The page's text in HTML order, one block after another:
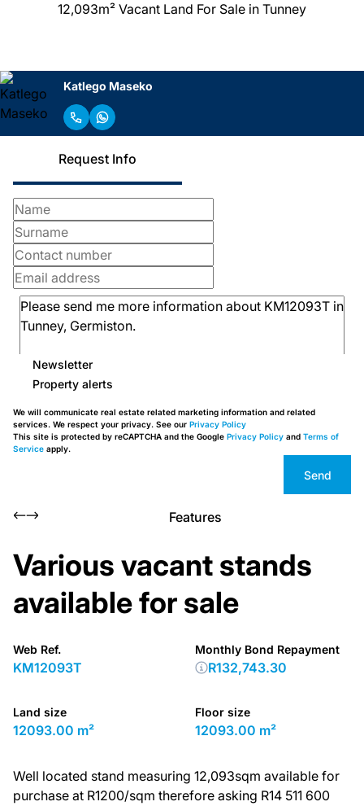
12,093m² Vacant Land For Sale in Tunney
Katlego Maseko
Request Info
Newsletter
Property alerts
We will communicate real estate related marketing information and related
services. We respect your privacy. See our Privacy Policy
This site is protected by reCAPTCHA and the Google Privacy Policy and Terms of
Service apply.
Send
Features
Various vacant stands
available for sale
Web Ref.
KM12093T
Land size
12093.00 m²
Floor size
12093.00 m²
Monthly Bond Repayment
R132,743.30
Well located stand measuring 12,093sqm available for
purchase at R1200/sqm therefore asking R14 511 600